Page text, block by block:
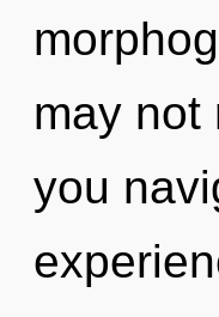
may not
you